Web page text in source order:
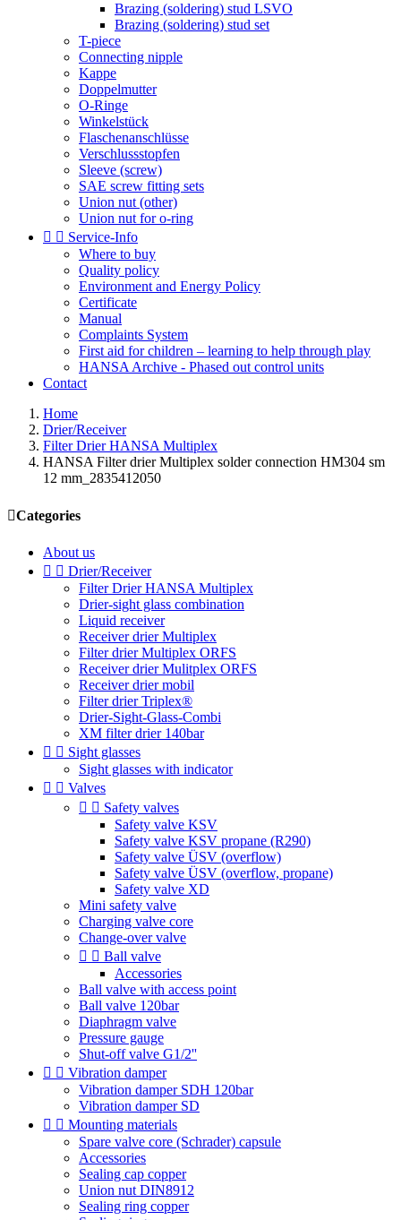
Brazing (soldering) stud LSVO
Brazing (soldering) stud set
T-piece
Connecting nipple
Kappe
Doppelmutter
O-Ringe
Winkelstück
Flaschenanschlüsse
Verschlussstopfen
Sleeve (screw)
SAE screw fitting sets
Union nut (other)
Union nut for o-ring
  Service-Info
Where to buy
Quality policy
Environment and Energy Policy
Certificate
Manual
Complaints System
First aid for children – learning to help through play
HANSA Archive - Phased out control units
Contact
Home
Drier/Receiver
Filter Drier HANSA Multiplex
HANSA Filter drier Multiplex solder connection HM304 sm
12 mm_2835412050
Categories
About us
  Drier/Receiver
Filter Drier HANSA Multiplex
Drier-sight glass combination
Liquid receiver
Receiver drier Multiplex
Filter drier Multiplex ORFS
Receiver drier Mulitplex ORFS
Receiver drier mobil
Filter drier Triplex®
Drier-Sight-Glass-Combi
XM filter drier 140bar
  Sight glasses
Sight glasses with indicator
  Valves
  Safety valves
Safety valve KSV
Safety valve KSV propane (R290)
Safety valve ÜSV (overflow)
Safety valve ÜSV (overflow, propane)
Safety valve XD
Mini safety valve
Charging valve core
Change-over valve
  Ball valve
Accessories
Ball valve with access point
Ball valve 120bar
Diaphragm valve
Pressure gauge
Shut-off valve G1/2''
  Vibration damper
Vibration damper SDH 120bar
Vibration damper SD
  Mounting materials
Spare valve core (Schrader) capsule
Accessories
Sealing cap copper
Union nut DIN8912
Sealing ring copper